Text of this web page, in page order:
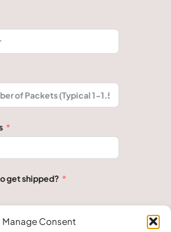
Manage Consent
get shipped?